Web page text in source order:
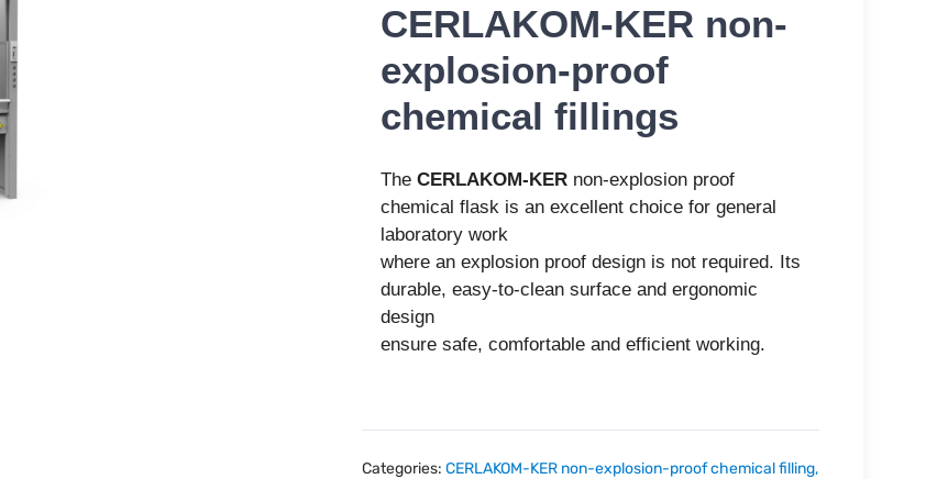
CERLAKOM-KER non-
explosion-proof
chemical fillings
The CERLAKOM-KERnon-explosion proof
chemical flask is an excellent choice for general
laboratory work
where an explosion proof design is not required. Its
durable, easy-to-clean surface and ergonomic
design
ensure safe, comfortable and efficient working.
Categories: CERLAKOM-KER non-explosion-proof chemical filling,